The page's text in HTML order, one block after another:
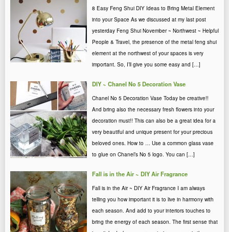
8 Easy Feng Shui DIY Ideas to Bring Metal Element
into your Space As we discussed at my last post
yesterday Feng Shui November ~ Northwest ~ Helpful
People & Travel, the presence of the metal feng shui
element at the northwest of your spaces is very
important. So, I’ll give you some easy and […]
DIY ~ Chanel No 5 Decoration Vase
Chanel No 5 Decoration Vase Today be creative!!
And bring also the necessary fresh flowers into your
decoration must!! This can also be a great idea for a
very beautiful and unique present for your precious
beloved ones. How to … Use a common glass vase
to glue on Chanel’s No 5 logo. You can […]
Fall is in the Air ~ DIY Air Fragrance
Fall is in the Air ~ DIY Air Fragrance I am always
telling you how important it is to live in harmony with
each season. And add to your interiors touches to
bring the energy of each season. The first sense that